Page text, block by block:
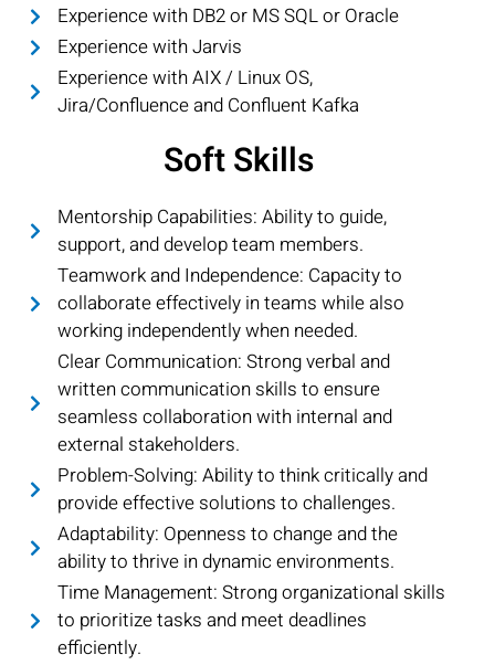
Experience with DB2 or MS SQL or Oracle
Experience with Jarvis
Experience with AIX / Linux OS,
Jira/Confluence and Confluent Kafka
Soft Skills
Mentorship Capabilities: Ability to guide,
support, and develop team members.
Teamwork and Independence: Capacity to
collaborate effectively in teams while also
working independently when needed.
Clear Communication: Strong verbal and
written communication skills to ensure
seamless collaboration with internal and
external stakeholders.
Problem-Solving: Ability to think critically and
provide effective solutions to challenges.
Adaptability: Openness to change and the
ability to thrive in dynamic environments.
Time Management: Strong organizational skills
to prioritize tasks and meet deadlines
efficiently.